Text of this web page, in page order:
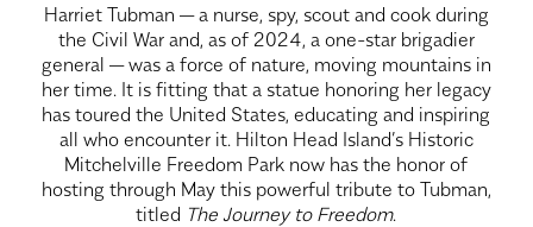
Harriet Tubman — a nurse, spy, scout and cook during
the Civil War and, as of 2024, a one-star brigadier
general — was a force of nature, moving mountains in
her time. It is fitting that a statue honoring her legacy
has toured the United States, educating and inspiring
all who encounter it. Hilton Head Island’s Historic
Mitchelville Freedom Park now has the honor of
hosting through May this powerful tribute to Tubman,
titled The Journey to Freedom.